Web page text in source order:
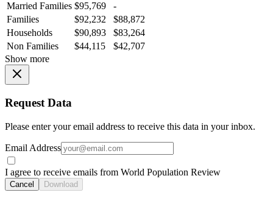
Married Families $95,769
-
Families
$92,232
$88,872
Households
$90,893
$83,264
Non Families
$44,115
$42,707
Show more
Request Data
Please enter your email address to receive this data in your inbox.
Email Address
I agree to receive emails from World Population Review
Cancel Download